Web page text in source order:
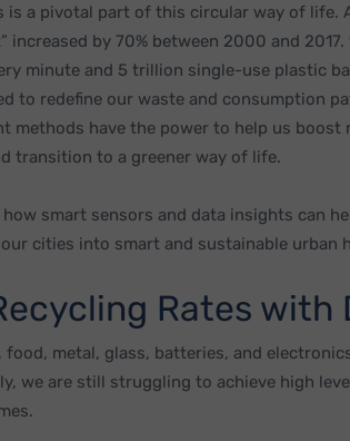
is a pivotal part of this circular way of life.
increased by 70% between 2000 and
minute and 5 trillion single-use plastic
to redefine our waste and consumption
methods have the power to help us boost
transition to a greener way of life.
smart sensors and data insights can
cities into smart and sustainable urban
Rates with
food, metal, glass, batteries, and
we are still struggling to achieve high